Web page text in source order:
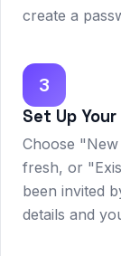
create a
3
Set Up
Choose
fresh, or
been invited
details and